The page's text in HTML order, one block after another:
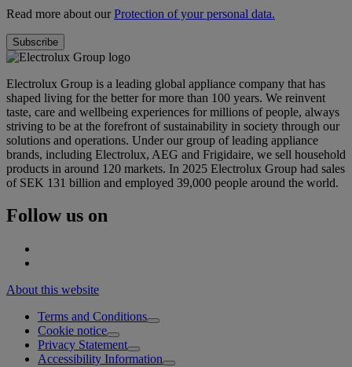
Read more about ourProtection of your personal data.
Electrolux Group is a leading global appliance company that has
shaped living for the better for more than 100 years. We reinvent
taste, care and wellbeing experiences for millions of people, always
striving to be at the forefront of sustainability in society through our
solutions and operations. Under our group of leading appliance
brands, including Electrolux, AEG and Frigidaire, we sell household
products in around 120 markets. In 2025 Electrolux Group had sales
of SEK 131 billion and employed 39,000 people around the world.
Follow us on
About this website
Terms and Conditions
Cookie notice
Privacy Statement
Accessibility Information